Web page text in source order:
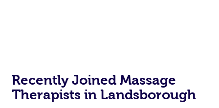
Recently Joined Massage
Therapists in Landsborough